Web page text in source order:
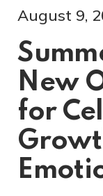
August 9,
New
for